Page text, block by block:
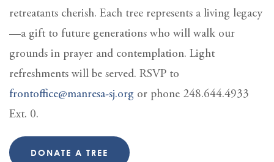
retreatants cherish. Each tree represents a living legacy
—a gift to future generations who will walk our
grounds in prayer and contemplation. Light
refreshments will be served. RSVP to
frontoffice@manresa-sj.org or phone 248.644.4933
Ext. 0.
DONATE A TREE